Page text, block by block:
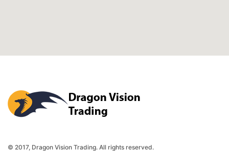
© 2017, Dragon Vision Trading. All rights reserved.